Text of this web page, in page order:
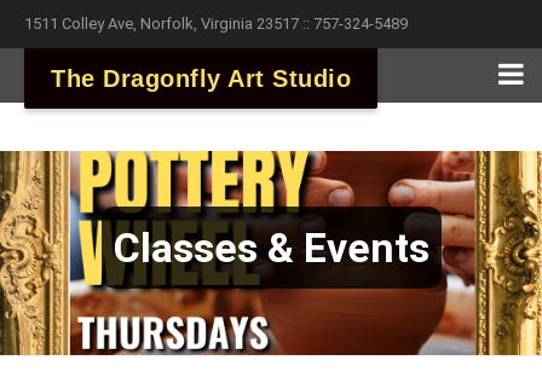
1511 Colley Ave, Norfolk, Virginia 23517 :: 757-324-5489
The Dragonfly Art Studio
Classes & Events